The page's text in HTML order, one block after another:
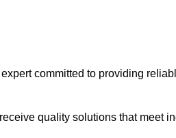
committed to providing
quality solutions that meet